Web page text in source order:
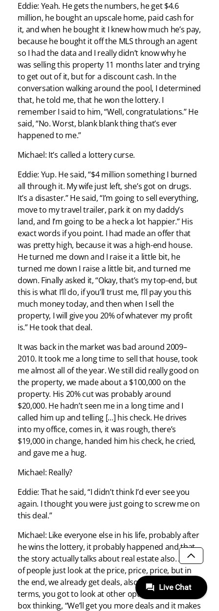
Eddie: Yeah. He gets the numbers, he get $4.6
million, he bought an upscale home, paid cash for
it, and when he bought it I knew how much he’s pay,
because he bought it off the MLS through an agent
so I had the data and I really didn’t know why he
was selling this property 11 months later and trying
to get out of it, but for a discount cash. In the
conversation walking around the pool, I determined
that, he told me, that he won the lottery. I
remember I said to him, “Well, congratulations.” He
said, “No. Worst, blank blank thing that’s ever
happened to me.”
Michael: It’s called a lottery curse.
Eddie: Yup. He said, “$4 million something I burned
all through it. My wife just left, she’s got on drugs.
It’s a disaster.” He said, “I’m going to sell everything,
move to my travel trailer, park it on my daddy’s
land, and I’m going to be a heck a lot happier.” His
exact words if you point. I had made an offer that
was pretty high, because it was a high-end house.
He turned me down and I raise it a little bit, he
turned me down I raise a little bit, and turned me
down. Finally asked it, “Okay, that’s my top-end, but
this is what I’ll do, if you’ll trust me, I’ll pay you this
much money today, and then when I sell the
property, I will give you 20% of whatever my profit
is.” He took that deal.
It was back in the market was bad around 2009–
2010. It took me a long time to sell that house, took
me almost all of the year. We still did really good on
the property, we made about a $100,000 on the
property. His 20% cut was probably around
$20,000. He hadn’t seen me in a long time and I
called him up and telling […] his check. He drives
into my office, comes in, it was rough, there’s
$19,000 in change, handed him his check, he cried,
and gave me a hug.
Michael: Really?
Eddie: That he said, “I didn’t think I’d ever see you
again. I thought you were just going to screw me on
this deal.”
Michael: Like everyone else in his life, probably after
he wins the lottery, it probably happened and that
the story actually talks about real estate also. A lot
of people just look at the price, price, price, but in
the end, we already get deals, also, you gotta look at
terms, you got to look at other options outside the
box thinking, “We’ll get you more deals and it makes